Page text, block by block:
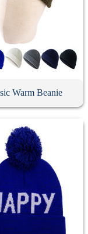
Warm Beanie